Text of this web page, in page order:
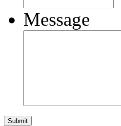
Message